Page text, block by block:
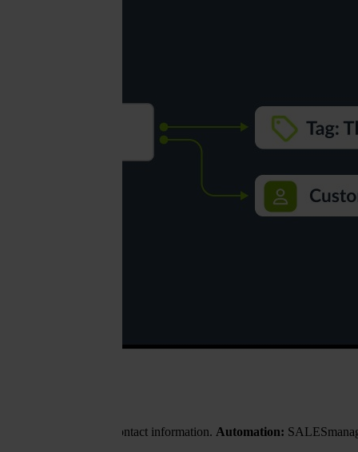
stops after entering contact information. Automation: